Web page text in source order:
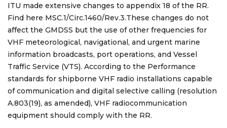
ITU made extensive changes to appendix 18 of the RR.
Find here MSC.1/Circ.1460/Rev.3.These changes do not
affect the GMDSS but the use of other frequencies for
VHF meteorological, navigational, and urgent marine
information broadcasts, port operations, and Vessel
Traffic Service (VTS). According to the Performance
standards for shipborne VHF radio installations capable
of communication and digital selective calling (resolution
A.803(19), as amended), VHF radiocommunication
equipment should comply with the RR.